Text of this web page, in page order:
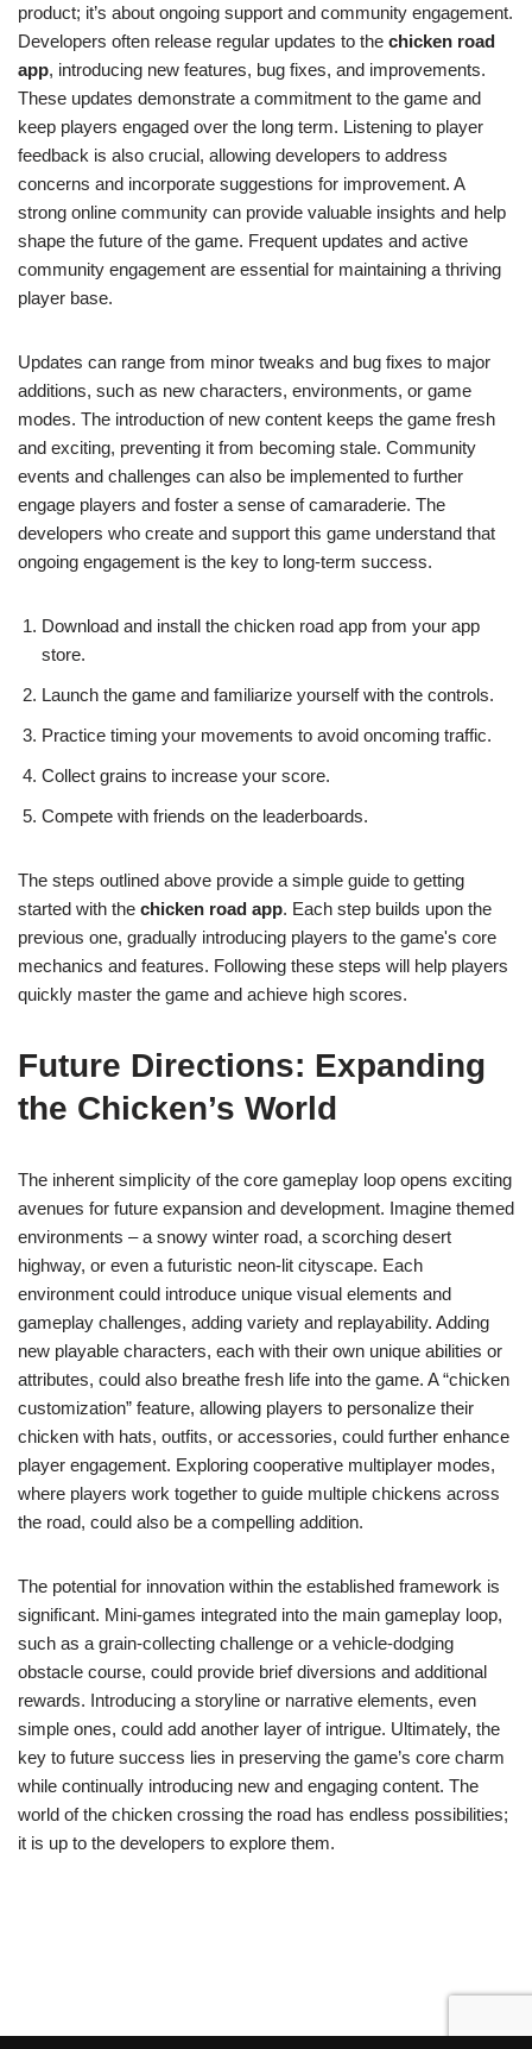
product; it’s about ongoing support and community engagement.
Developers often release regular updates to the chicken road
app, introducing new features, bug fixes, and improvements.
These updates demonstrate a commitment to the game and
keep players engaged over the long term. Listening to player
feedback is also crucial, allowing developers to address
concerns and incorporate suggestions for improvement. A
strong online community can provide valuable insights and help
shape the future of the game. Frequent updates and active
community engagement are essential for maintaining a thriving
player base.
Updates can range from minor tweaks and bug fixes to major
additions, such as new characters, environments, or game
modes. The introduction of new content keeps the game fresh
and exciting, preventing it from becoming stale. Community
events and challenges can also be implemented to further
engage players and foster a sense of camaraderie. The
developers who create and support this game understand that
ongoing engagement is the key to long-term success.
Download and install the chicken road app from your app
store.
Launch the game and familiarize yourself with the controls.
Practice timing your movements to avoid oncoming traffic.
Collect grains to increase your score.
Compete with friends on the leaderboards.
The steps outlined above provide a simple guide to getting
started with the chicken road app. Each step builds upon the
previous one, gradually introducing players to the game's core
mechanics and features. Following these steps will help players
quickly master the game and achieve high scores.
Future Directions: Expanding
the Chicken’s World
The inherent simplicity of the core gameplay loop opens exciting
avenues for future expansion and development. Imagine themed
environments – a snowy winter road, a scorching desert
highway, or even a futuristic neon-lit cityscape. Each
environment could introduce unique visual elements and
gameplay challenges, adding variety and replayability. Adding
new playable characters, each with their own unique abilities or
attributes, could also breathe fresh life into the game. A “chicken
customization” feature, allowing players to personalize their
chicken with hats, outfits, or accessories, could further enhance
player engagement. Exploring cooperative multiplayer modes,
where players work together to guide multiple chickens across
the road, could also be a compelling addition.
The potential for innovation within the established framework is
significant. Mini-games integrated into the main gameplay loop,
such as a grain-collecting challenge or a vehicle-dodging
obstacle course, could provide brief diversions and additional
rewards. Introducing a storyline or narrative elements, even
simple ones, could add another layer of intrigue. Ultimately, the
key to future success lies in preserving the game’s core charm
while continually introducing new and engaging content. The
world of the chicken crossing the road has endless possibilities;
it is up to the developers to explore them.